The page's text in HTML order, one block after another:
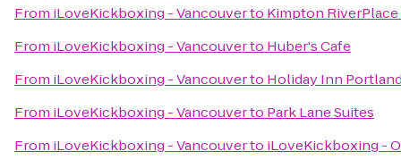
From iLoveKickboxing - Vancouverto Kimpton
From iLoveKickboxing - Vancouverto Huber's Cafe
From iLoveKickboxing - Vancouverto Holiday Inn
From iLoveKickboxing - Vancouverto Park Lane Suites
From iLoveKickboxing - Vancouverto iLoveKickboxing -